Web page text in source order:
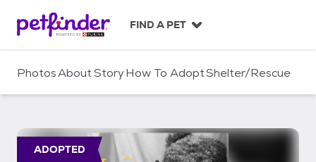
c
FIND A PET
PhotosAboutStoryHow To AdoptShelter/Rescue
ADOPTED